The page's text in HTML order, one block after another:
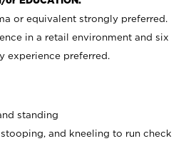
or equivalent strongly preferred.
in a retail environment and six
experience preferred.
standing
and kneeling to run check